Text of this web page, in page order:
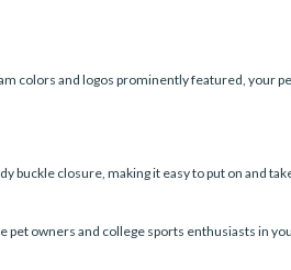
colors and logos prominently featured,
buckle closure, making it easy to put on and
pet owners and college sports enthusiasts in